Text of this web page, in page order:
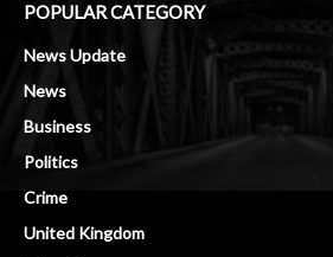
POPULAR CATEGORY
News Update
News
Business
Politics
Crime
United Kingdom